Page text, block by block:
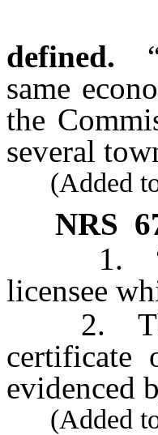
defined.
same
the
several
(Added to
NRS
1.
licensee
2. The
certificate
evidenced
(Added to